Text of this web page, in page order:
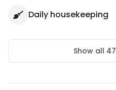
Daily housekeeping
Show all 47